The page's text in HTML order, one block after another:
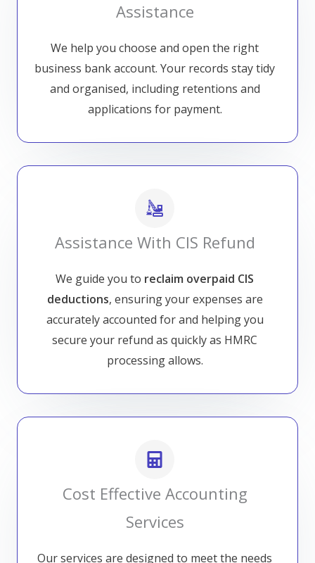
Assistance
We help you choose and open the right
business bank account. Your records stay tidy
and organised, including retentions and
applications for payment.
Assistance With CIS Refund
We guide you to reclaim overpaid CIS
deductions, ensuring your expenses are
accurately accounted for and helping you
secure your refund as quickly as HMRC
processing allows.
Cost Effective Accounting
Services
Our services are designed to meet the needs